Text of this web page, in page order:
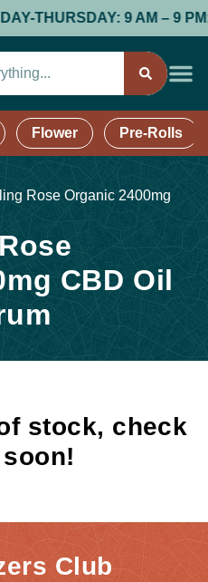
THURSDAY: 9 AM – 9
Flower Pre-Rolls
Rose Organic 2400mg
CBD Oil
stock, check
Club